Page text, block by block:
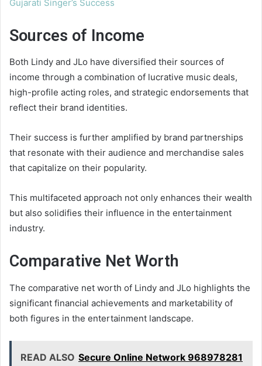
Gujarati Singer’s Success
Sources of Income
Both Lindy and JLo have diversified their sources of
income through a combination of lucrative music deals,
high-profile acting roles, and strategic endorsements that
reflect their brand identities.
Their success is further amplified by brand partnerships
that resonate with their audience and merchandise sales
that capitalize on their popularity.
This multifaceted approach not only enhances their wealth
but also solidifies their influence in the entertainment
industry.
Comparative Net Worth
The comparative net worth of Lindy and JLo highlights the
significant financial achievements and marketability of
both figures in the entertainment landscape.
READ ALSO Secure Online Network 968978281